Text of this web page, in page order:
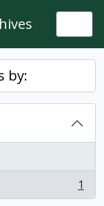
by:
1